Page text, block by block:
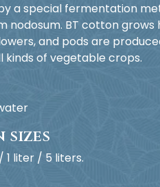
a special fermentation
nodosum. BT cotton grows
and pods are
kinds of vegetable crops.
sizes
1 liter / 5 liters.